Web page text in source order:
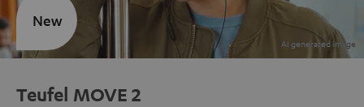
Teufel MOVE 2
New